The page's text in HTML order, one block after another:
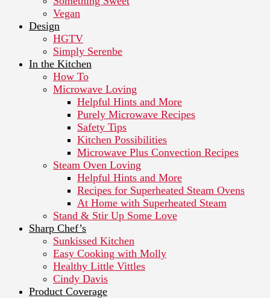
Vegan
Design
HGTV
Simply Serenbe
In the Kitchen
How To
Microwave Loving
Helpful Hints and More
Purely Microwave Recipes
Safety Tips
Kitchen Possibilities
Microwave Plus Convection Recipes
Steam Oven Loving
Helpful Hints and More
Recipes for Superheated Steam Ovens
At Home with Superheated Steam
Stand & Stir Up Some Love
Sharp Chef’s
Sunkissed Kitchen
Easy Cooking with Molly
Healthy Little Vittles
Cindy Davis
Product Coverage